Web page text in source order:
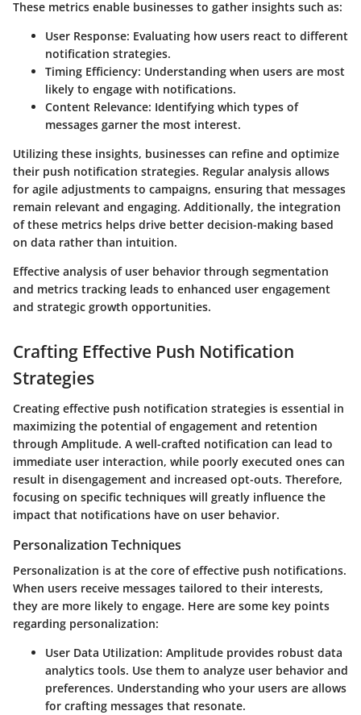
These metrics enable businesses to gather insights such as:
User Response: Evaluating how users react to different
notification strategies.
Timing Efficiency: Understanding when users are most
likely to engage with notifications.
Content Relevance: Identifying which types of
messages garner the most interest.
Utilizing these insights, businesses can refine and optimize
their push notification strategies. Regular analysis allows
for agile adjustments to campaigns, ensuring that messages
remain relevant and engaging. Additionally, the integration
of these metrics helps drive better decision-making based
on data rather than intuition.
Effective analysis of user behavior through segmentation
and metrics tracking leads to enhanced user engagement
and strategic growth opportunities.
Crafting Effective Push Notification
Strategies
Creating effective push notification strategies is essential in
maximizing the potential of engagement and retention
through Amplitude. A well-crafted notification can lead to
immediate user interaction, while poorly executed ones can
result in disengagement and increased opt-outs. Therefore,
focusing on specific techniques will greatly influence the
impact that notifications have on user behavior.
Personalization Techniques
Personalization is at the core of effective push notifications.
When users receive messages tailored to their interests,
they are more likely to engage. Here are some key points
regarding personalization:
User Data Utilization: Amplitude provides robust data
analytics tools. Use them to analyze user behavior and
preferences. Understanding who your users are allows
for crafting messages that resonate.